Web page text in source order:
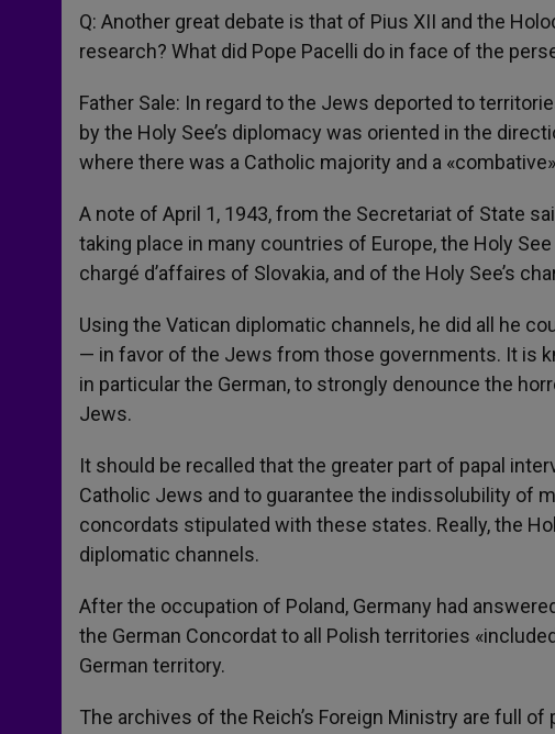
Q: Another great debate is that of Pius XII and the
research? What did Pope Pacelli do in face of the
Father Sale: In regard to the Jews deported to
by the Holy See’s diplomacy was oriented in the
where there was a Catholic majority and a
A note of April 1, 1943, from the Secretariat of State
taking place in many countries of Europe, the Holy
chargé d’affaires of Slovakia, and of the Holy See’s
Using the Vatican diplomatic channels, he did all he
— in favor of the Jews from those governments. It is
in particular the German, to strongly denounce the
Jews.
It should be recalled that the greater part of papal
Catholic Jews and to guarantee the indissolubility of
concordats stipulated with these states. Really, the
diplomatic channels.
After the occupation of Poland, Germany had
the German Concordat to all Polish territories
German territory.
The archives of the Reich’s Foreign Ministry are full